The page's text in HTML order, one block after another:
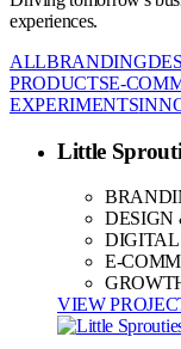
experiences.
ALLBRANDING
PRODUCTSE-
EXPERIMENTS
Little
DESIGN
DIGITAL
E-
VIEW